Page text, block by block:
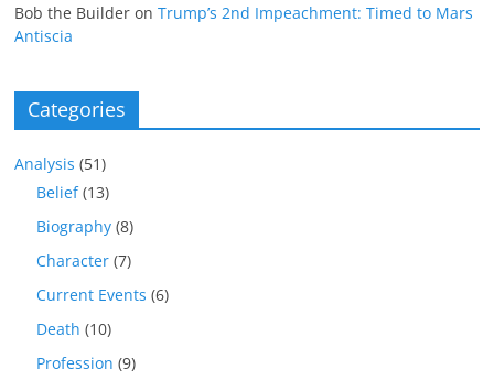
Bob the Builder onTrump’s 2nd Impeachment: Timed to Mars
Antiscia
Categories
Analysis (51)
Belief(13)
Biography (8)
Character (7)
Current Events (6)
Death (10)
Profession (9)